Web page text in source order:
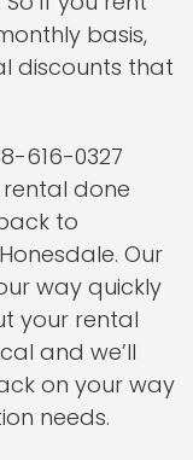
basis,
discounts that
616-0327
done
to
Our
way quickly
your rental
and we’ll
on your way
needs.